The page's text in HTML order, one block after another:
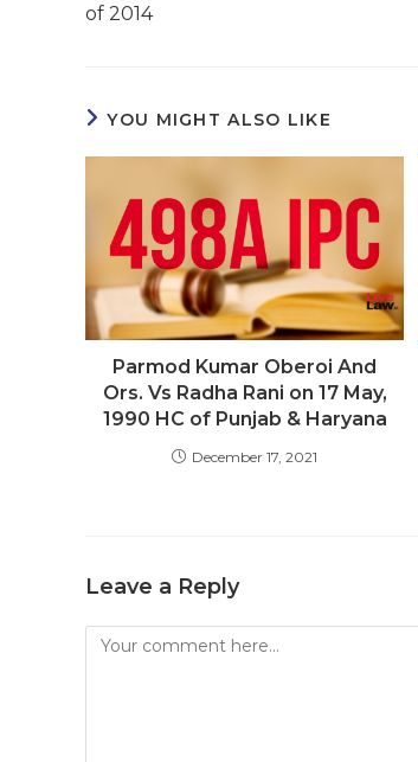
of 2014
YOU MIGHT ALSO LIKE
Parmod Kumar Oberoi And
Ors. Vs Radha Rani on 17 May,
1990 HC of Punjab & Haryana
December 17, 2021
Leave a Reply
Comment